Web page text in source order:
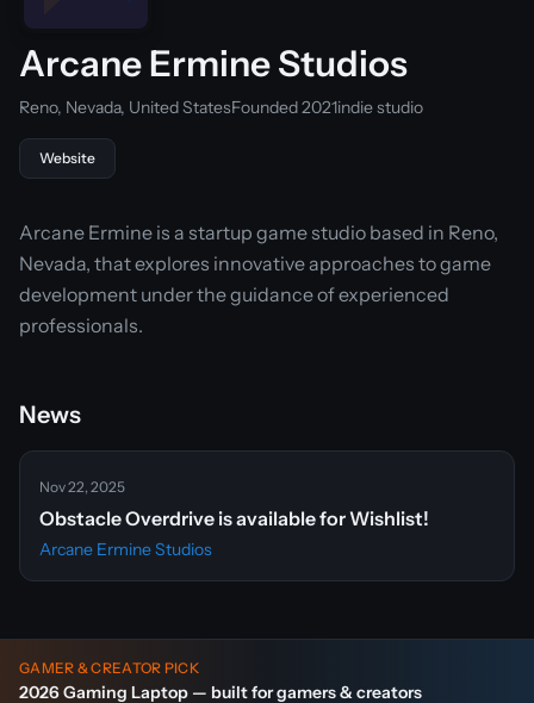
Arcane Ermine Studios
Reno, Nevada, United StatesFounded 2021indie studio
Website
Arcane Ermine is a startup game studio based in Reno,
Nevada, that explores innovative approaches to game
development under the guidance of experienced
professionals.
News
Nov 22, 2025
Obstacle Overdrive is available for Wishlist!
Arcane Ermine Studios
GAMER & CREATOR PICK
2026 Gaming Laptop — built for gamers & creators